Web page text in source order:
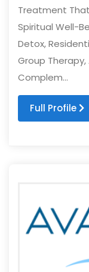
Treatment
Spiritual Well-
Detox,
Group Therapy,
Complem...
Full Profile